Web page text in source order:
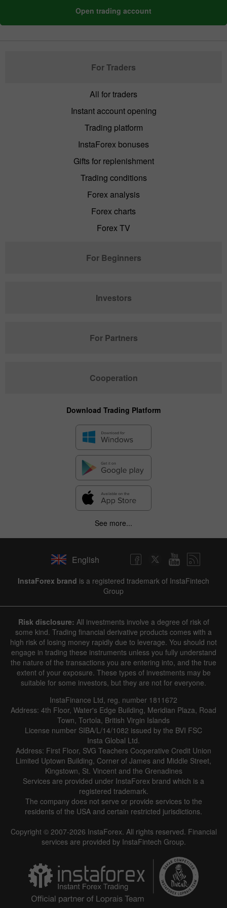
Open trading account
For Traders
All for traders
Instant account opening
Trading platform
InstaForex bonuses
Gifts for replenishment
Trading conditions
Forex analysis
Forex charts
Forex TV
For Beginners
Investors
For Partners
Cooperation
Download Trading Platform
See more...
English
InstaForex brand is a registered trademark of InstaFintech
Group
Risk disclosure: All investments involve a degree of risk of
some kind. Trading financial derivative products comes with a
high risk of losing money rapidly due to leverage. You should not
engage in trading these instruments unless you fully understand
the nature of the transactions you are entering into, and the true
extent of your exposure. These types of investments may be
suitable for some investors, but they are not for everyone.
InstaFinance Ltd, reg. number 1811672
Address: 4th Floor, Water's Edge Building, Meridian Plaza, Road
Town, Tortola, British Virgin Islands
License number SIBA/L/14/1082 issued by the BVI FSC
Insta Global Ltd.
Address: First Floor, SVG Teachers Cooperative Credit Union
Limited Uptown Building, Corner of James and Middle Street,
Kingstown, St. Vincent and the Grenadines
Services are provided under InstaForex brand which is a
registered trademark.
The company does not serve or provide services to the
residents of the USA and certain restricted jurisdictions.
Copyright © 2007-2026 InstaForex. All rights reserved. Financial
services are provided by InstaFintech Group.